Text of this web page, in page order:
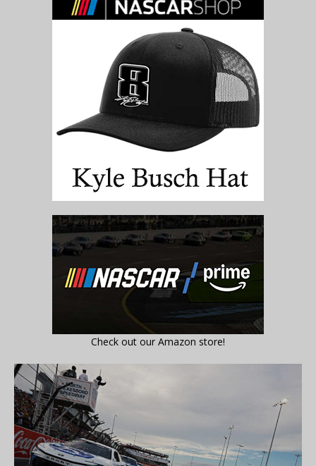
Check out our Amazon store!